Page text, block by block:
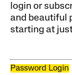
login or
and beautiful
starting at
Password Login